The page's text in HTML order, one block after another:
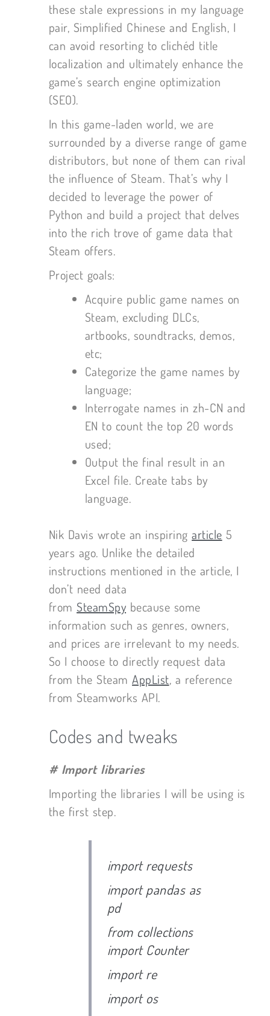
these stale expressions in my language
pair, Simplified Chinese and English, I
can avoid resorting to clichéd title
localization and ultimately enhance the
game’s search engine optimization
(SEO).
In this game-laden world, we are
surrounded by a diverse range of game
distributors, but none of them can rival
the influence of Steam. That’s why I
decided to leverage the power of
Python and build a project that delves
into the rich trove of game data that
Steam offers.
Project goals:
Acquire public game names on
Steam, excluding DLCs,
artbooks, soundtracks, demos,
etc;
Categorize the game names by
language;
Interrogate names in zh-CN and
EN to count the top 20 words
used;
Output the final result in an
Excel file. Create tabs by
language.
Nik Davis wrote an inspiringarticle 5
years ago. Unlike the detailed
instructions mentioned in the article, I
don’t need data
from SteamSpy because some
information such as genres, owners,
and prices are irrelevant to my needs.
So I choose to directly request data
from the SteamAppList, a reference
from Steamworks API.
Codes and tweaks
# Import libraries
Importing the libraries I will be using is
the first step.
import requests
import pandas as
pd
from collections
import Counter
import re
import os